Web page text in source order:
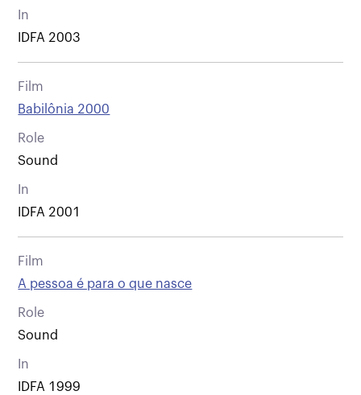
In
IDFA 2003
Film
Babilônia 2000
Role
Sound
In
IDFA 2001
Film
A pessoa é para o que nasce
Role
Sound
In
IDFA 1999